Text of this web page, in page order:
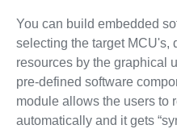
You can build embedded
selecting the target MCU's,
resources by the graphical
pre-defined software
module allows the users to
automatically and it gets